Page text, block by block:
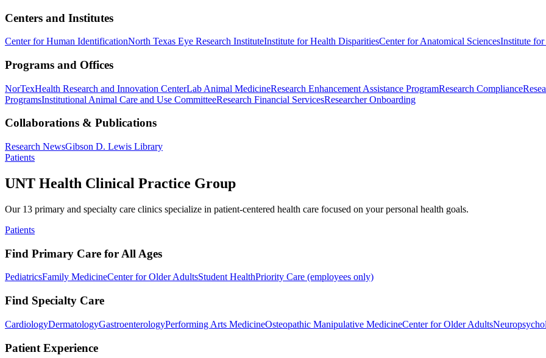
Centers and Institutes
Center for Human IdentificationNorth Texas Eye Research InstituteInstitute for Health DisparitiesCenter for Anatomical SciencesInstitute for
Programs and Offices
NorTexHealth Research and Innovation CenterLab Animal MedicineResearch Enhancement Assistance ProgramResearch Compliance
ProgramsInstitutional Animal Care and Use CommitteeResearch Financial ServicesResearcher Onboarding
Collaborations & Publications
Research NewsGibson D. Lewis Library
Patients
UNT Health Clinical Practice Group
Our 13 primary and specialty care clinics specialize in patient-centered health care focused on your personal health goals.
Patients
Find Primary Care for All Ages
PediatricsFamily MedicineCenter for Older AdultsStudent HealthPriority Care (employees only)
Find Specialty Care
CardiologyDermatologyGastroenterologyPerforming Arts MedicineOsteopathic Manipulative MedicineCenter for Older Adults
Patient Experience